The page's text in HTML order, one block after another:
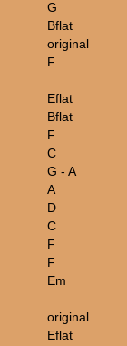
G
Bflat
original
F
Eflat
Bflat
F
C
G - A
A
D
C
F
F
Em
original
Eflat